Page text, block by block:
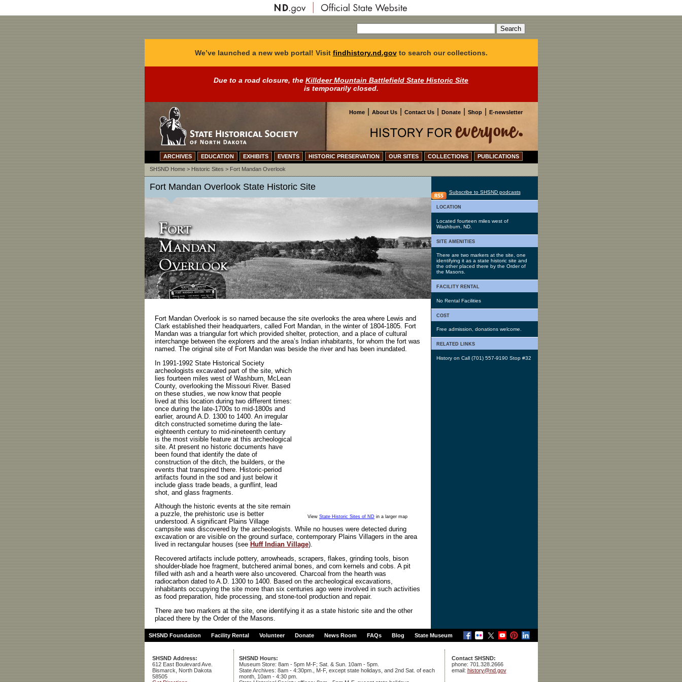
We’ve launched a new web portal! Visit findhistory.nd.govto search our collections.
Due to a road closure, the Killdeer Mountain Battlefield State Historic Site
is temporarily closed.
Home About Us Contact Us Donate Shop E-newsletter
ARCHIVES EDUCATION EXHIBITS EVENTS HISTORIC PRESERVATION OUR SITES COLLECTIONS PUBLICATIONS
SHSND Home> Historic Sites > Fort Mandan Overlook
Subscribe to SHSND podcasts
location
Located fourteen miles west of
Washburn, ND.
site amenities
There are two markers at the site, one
identifying it as a state historic site and
the other placed there by the Order of
the Masons.
facility rental
No Rental Facilities
cost
Free admission, donations welcome.
related links
History on Call (701) 557-9190 Stop #32
Fort Mandan Overlook State Historic Site
Fort Mandan Overlook is so named because the site overlooks the area where Lewis and
Clark established their headquarters, called Fort Mandan, in the winter of 1804-1805. Fort
Mandan was a triangular fort which provided shelter, protection, and a place of cultural
interchange between the explorers and the area’s Indian inhabitants, for whom the fort was
named. The original site of Fort Mandan was beside the river and has been inundated.
View State Historic Sites of ND in a larger map
In 1991-1992 State Historical Society
archeologists excavated part of the site, which
lies fourteen miles west of Washburn, McLean
County, overlooking the Missouri River. Based
on these studies, we now know that people
lived at this location during two different times:
once during the late-1700s to mid-1800s and
earlier, around A.D. 1300 to 1400. An irregular
ditch constructed sometime during the late-
eighteenth century to mid-nineteenth century
is the most visible feature at this archeological
site. At present no historic documents have
been found that identify the date of
construction of the ditch, the builders, or the
events that transpired there. Historic-period
artifacts found in the sod and just below it
include glass trade beads, a gunflint, lead
shot, and glass fragments.
Although the historic events at the site remain
a puzzle, the prehistoric use is better
understood. A significant Plains Village
campsite was discovered by the archeologists. While no houses were detected during
excavation or are visible on the ground surface, contemporary Plains Villagers in the area
lived in rectangular houses (see Huff Indian Village).
Recovered artifacts include pottery, arrowheads, scrapers, flakes, grinding tools, bison
shoulder-blade hoe fragment, butchered animal bones, and corn kernels and cobs. A pit
filled with ash and a hearth were also uncovered. Charcoal from the hearth was
radiocarbon dated to A.D. 1300 to 1400. Based on the archeological excavations,
inhabitants occupying the site more than six centuries ago were involved in such activities
as food preparation, hide processing, and stone-tool production and repair.
There are two markers at the site, one identifying it as a state historic site and the other
placed there by the Order of the Masons.
SHSND Foundation Facility Rental Volunteer Donate News Room FAQs Blog State Museum
SHSND Address:
612 East Boulevard Ave.
Bismarck, North Dakota
58505
SHSND Hours:
Museum Store: 8am - 5pm M-F; Sat. & Sun. 10am - 5pm.
State Archives: 8am - 4:30pm., M-F, except state holidays, and 2nd Sat. of each
month, 10am - 4:30 pm.
Contact SHSND:
phone: 701.328.2666
email: history@nd.gov